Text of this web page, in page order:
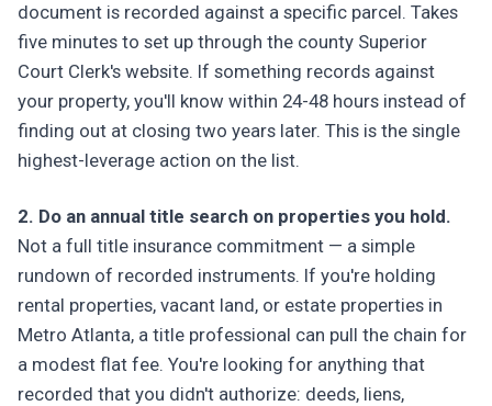
document is recorded against a specific parcel. Takes
five minutes to set up through the county Superior
Court Clerk's website. If something records against
your property, you'll know within 24-48 hours instead of
finding out at closing two years later. This is the single
highest-leverage action on the list.
2. Do an annual title search on properties you hold.
Not a full title insurance commitment — a simple
rundown of recorded instruments. If you're holding
rental properties, vacant land, or estate properties in
Metro Atlanta, a title professional can pull the chain for
a modest flat fee. You're looking for anything that
recorded that you didn't authorize: deeds, liens,